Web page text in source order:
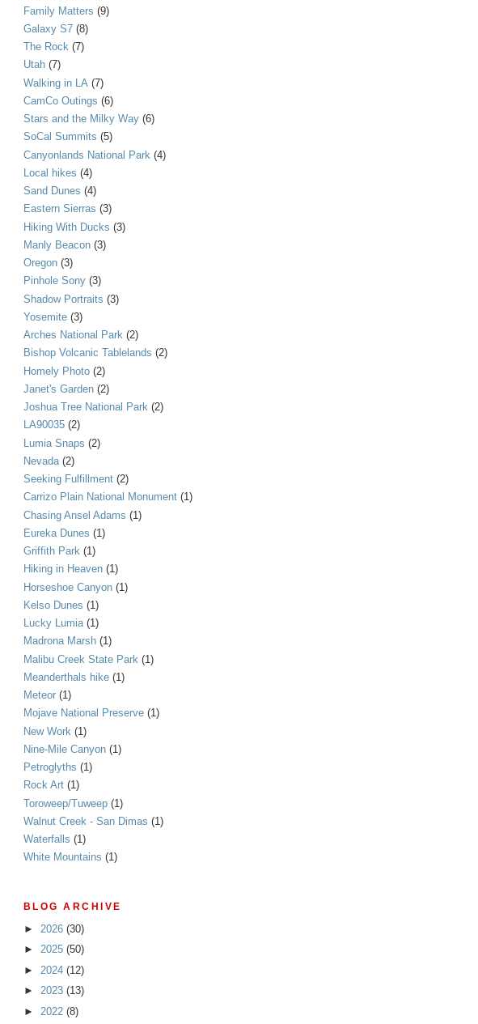
Family Matters (9)
Galaxy S7 (8)
The Rock (7)
Utah (7)
Walking in LA (7)
CamCo Outings (6)
Stars and the Milky Way (6)
SoCal Summits (5)
Canyonlands National Park (4)
Local hikes (4)
Sand Dunes (4)
Eastern Sierras (3)
Hiking With Ducks (3)
Manly Beacon (3)
Oregon (3)
Pinhole Sony (3)
Shadow Portraits (3)
Yosemite (3)
Arches National Park (2)
Bishop Volcanic Tablelands (2)
Homely Photo (2)
Janet's Garden (2)
Joshua Tree National Park (2)
LA90035 (2)
Lumia Snaps (2)
Nevada (2)
Seeking Fulfillment (2)
Carrizo Plain National Monument (1)
Chasing Ansel Adams (1)
Eureka Dunes (1)
Griffith Park (1)
Hiking in Heaven (1)
Horseshoe Canyon (1)
Kelso Dunes (1)
Lucky Lumia (1)
Madrona Marsh (1)
Malibu Creek State Park (1)
Meanderthals hike (1)
Meteor (1)
Mojave National Preserve (1)
New Work (1)
Nine-Mile Canyon (1)
Petroglyths (1)
Rock Art (1)
Toroweep/Tuweep (1)
Walnut Creek - San Dimas (1)
Waterfalls (1)
White Mountains (1)
BLOG ARCHIVE
► 2026 (30)
► 2025 (50)
► 2024 (12)
► 2023 (13)
► 2022 (8)